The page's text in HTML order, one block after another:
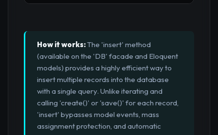
How it works:The 'insert' method
(available on the 'DB' facade and Eloquent
models) provides a highly efficient way to
insert multiple records into the database
with a single query. Unlike iterating and
calling 'create()' or 'save()' for each record,
'insert' bypasses model events, mass
assignment protection, and automatic